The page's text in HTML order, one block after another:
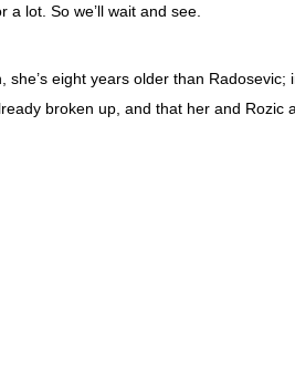
lot. So we’ll wait and see.
eight years older than
broken up, and that her and